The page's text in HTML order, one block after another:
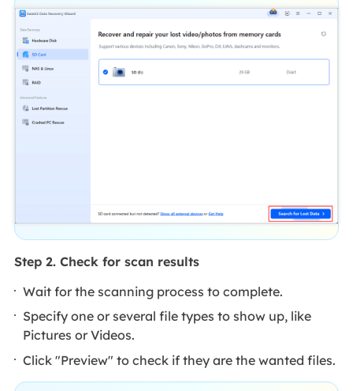
Step 2. Check for scan results
Wait for the scanning process to complete.
Specify one or several file types to show up, like
Pictures or Videos.
Click "Preview" to check if they are the wanted files.